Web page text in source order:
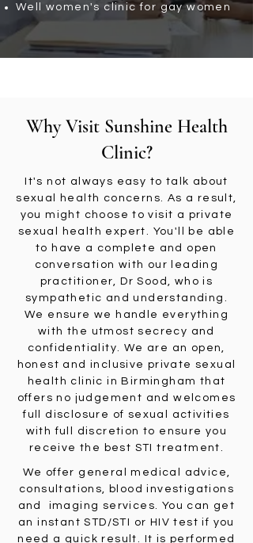
Well women's clinic for gay women
Why Visit Sunshine Health
Clinic?
It's not always easy to talk about
sexual health concerns. As a result,
you might choose to visit a private
sexual health expert. You'll be able
to have a complete and open
conversation with our leading
practitioner, Dr Sood, who is
sympathetic and understanding.
We ensure we handle everything
with the utmost secrecy and
confidentiality. We are an open,
honest and inclusive private sexual
health clinic in Birmingham that
offers no judgement and welcomes
full disclosure of sexual activities
with full discretion to ensure you
receive the best STI treatment.
We offer general medical advice,
consultations, blood investigations
and imaging services. You can get
an instant STD/STI or HIV test if you
need a quick result. It is performed